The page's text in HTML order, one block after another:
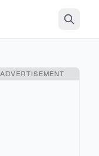
ADVERTISEMENT